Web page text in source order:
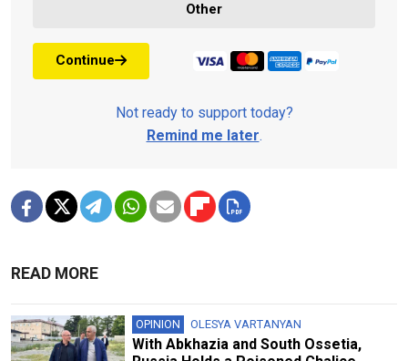
Other
Continue
Not ready to support today?
Remind me later.
READ MORE
OPINION OLESYA VARTANYAN
With Abkhazia and South Ossetia,